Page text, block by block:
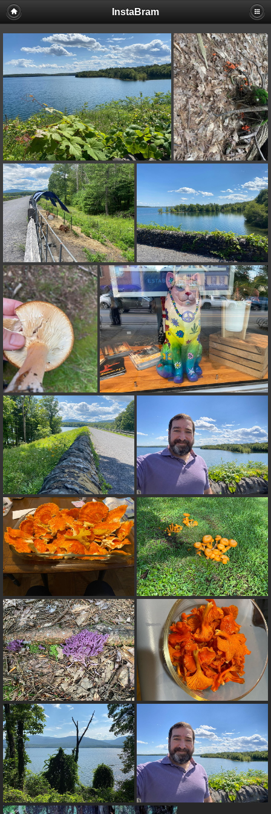
InstaBram